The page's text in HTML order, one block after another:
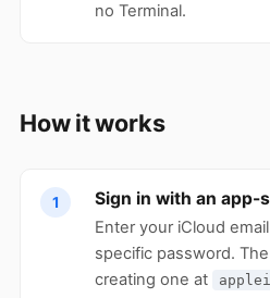
no Terminal.
How it works
1 Sign in with an app-
Enter your iCloud
specific password.
creating one at